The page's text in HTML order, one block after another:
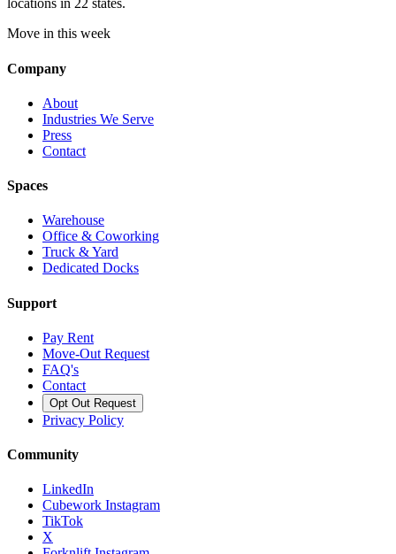
locations in 22 states.
Move in this week
Company
About
Industries We Serve
Press
Contact
Spaces
Warehouse
Office & Coworking
Truck & Yard
Dedicated Docks
Support
Pay Rent
Move-Out Request
FAQ's
Contact
Opt Out Request
Privacy Policy
Community
LinkedIn
Cubework Instagram
TikTok
X